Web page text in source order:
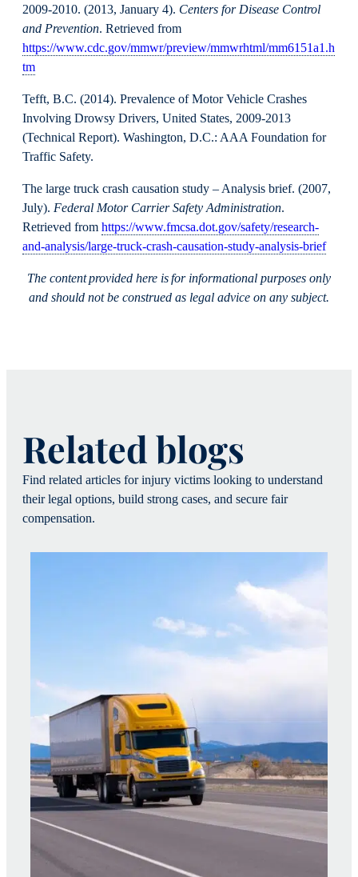
2009-2010. (2013, January 4). Centers for Disease Control
and Prevention. Retrieved from
https://www.cdc.gov/mmwr/preview/mmwrhtml/mm6151a1.h
tm
Tefft, B.C. (2014). Prevalence of Motor Vehicle Crashes
Involving Drowsy Drivers, United States, 2009-2013
(Technical Report). Washington, D.C.: AAA Foundation for
Traffic Safety.
The large truck crash causation study – Analysis brief. (2007,
July). Federal Motor Carrier Safety Administration.
Retrieved from https://www.fmcsa.dot.gov/safety/research-
and-analysis/large-truck-crash-causation-study-analysis-brief
The content provided here is for informational purposes only
and should not be construed as legal advice on any subject.
Related blogs
Find related articles for injury victims looking to understand
their legal options, build strong cases, and secure fair
compensation.